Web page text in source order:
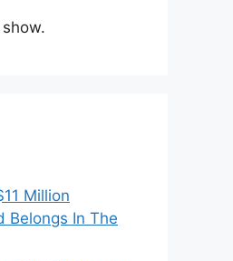
Million
Belongs In The